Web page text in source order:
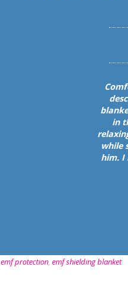
emf protection, emf shielding blanket